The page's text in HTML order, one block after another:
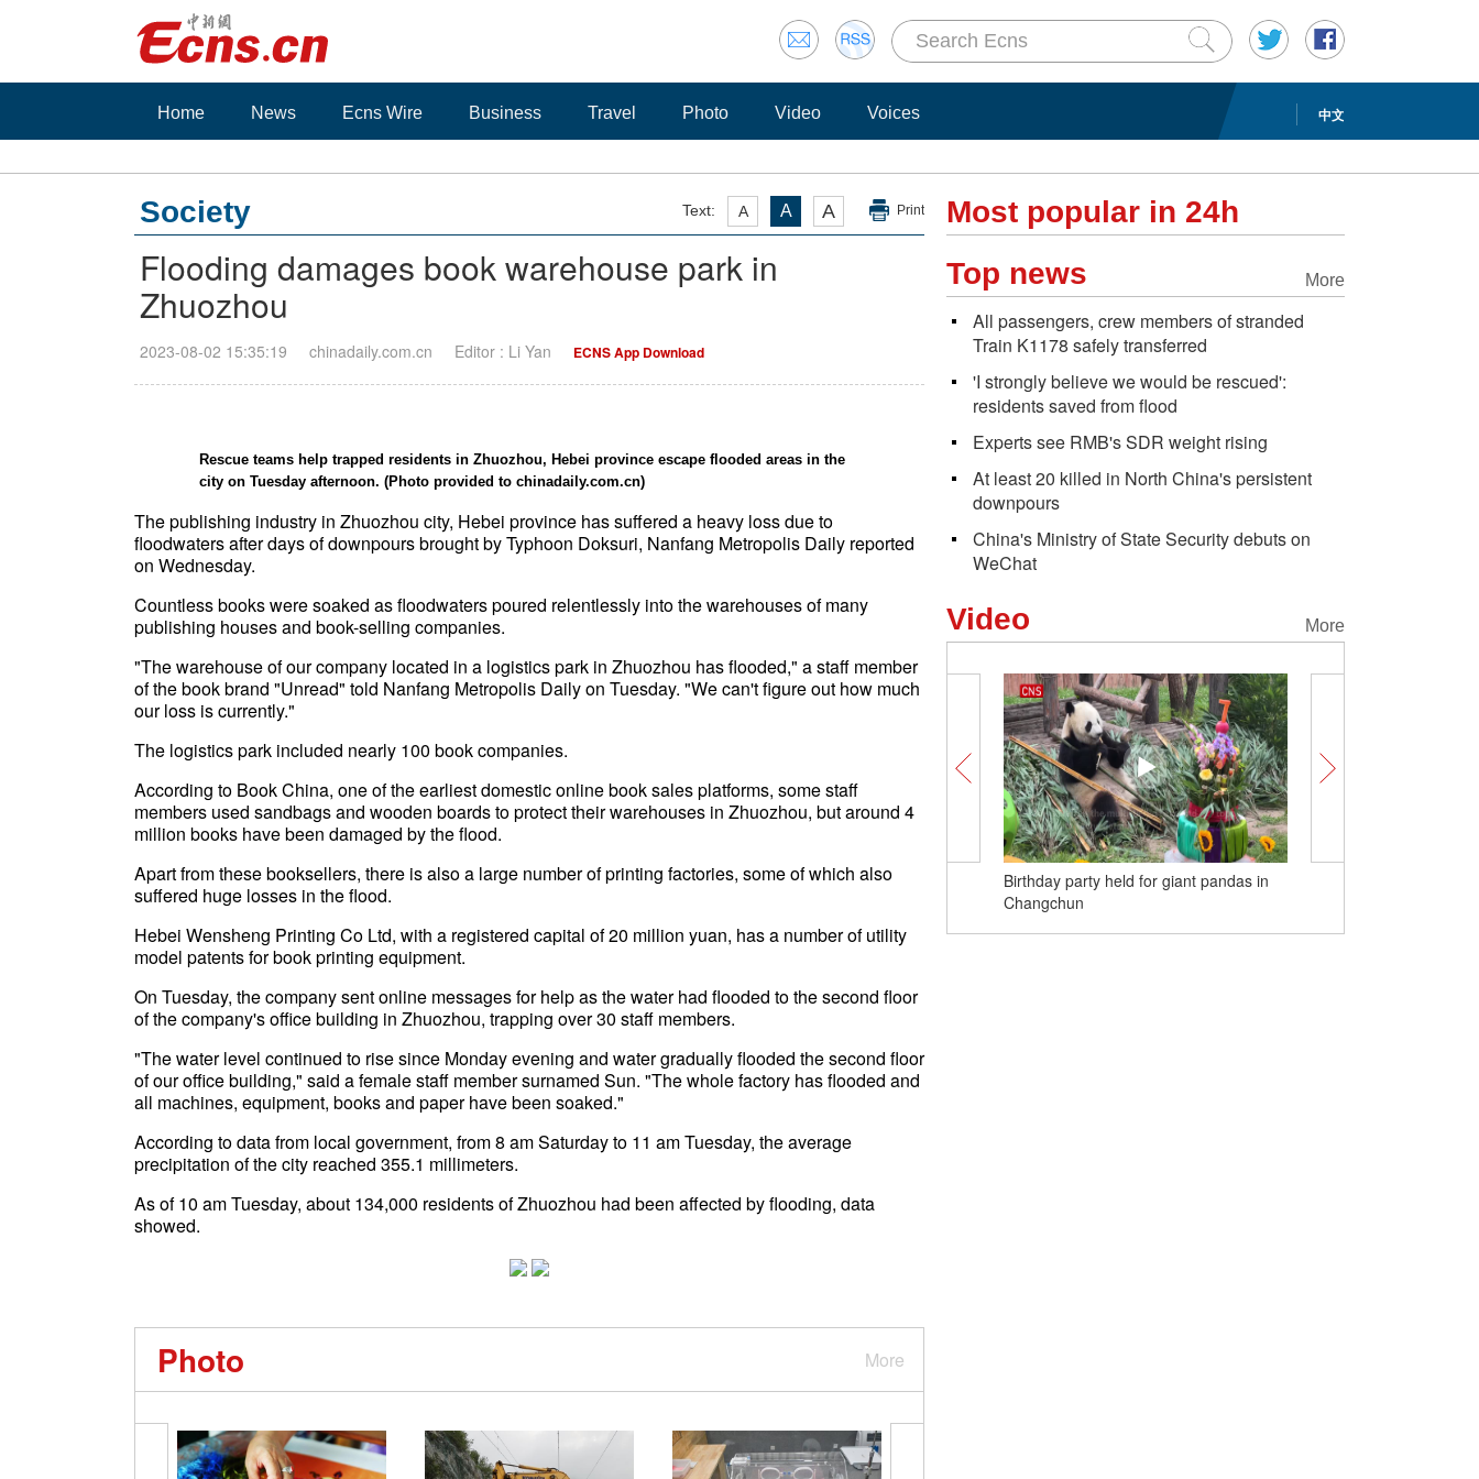
中文
Home News Ecns Wire Business Travel Photo Video Voices
Text: A A A Print
Society
Flooding damages book warehouse park in
Zhuozhou
2023-08-02 15:35:19 chinadaily.com.cn Editor : Li Yan ECNS App Download
Rescue teams help trapped residents in Zhuozhou, Hebei province escape flooded areas in the
city on Tuesday afternoon. (Photo provided to chinadaily.com.cn)
The publishing industry in Zhuozhou city, Hebei province has suffered a heavy loss due to
floodwaters after days of downpours brought by Typhoon Doksuri, Nanfang Metropolis Daily reported
on Wednesday.
Countless books were soaked as floodwaters poured relentlessly into the warehouses of many
publishing houses and book-selling companies.
"The warehouse of our company located in a logistics park in Zhuozhou has flooded," a staff member
of the book brand "Unread" told Nanfang Metropolis Daily on Tuesday. "We can't figure out how much
our loss is currently."
The logistics park included nearly 100 book companies.
According to Book China, one of the earliest domestic online book sales platforms, some staff
members used sandbags and wooden boards to protect their warehouses in Zhuozhou, but around 4
million books have been damaged by the flood.
Apart from these booksellers, there is also a large number of printing factories, some of which also
suffered huge losses in the flood.
Hebei Wensheng Printing Co Ltd, with a registered capital of 20 million yuan, has a number of utility
model patents for book printing equipment.
On Tuesday, the company sent online messages for help as the water had flooded to the second floor
of the company's office building in Zhuozhou, trapping over 30 staff members.
"The water level continued to rise since Monday evening and water gradually flooded the second floor
of our office building," said a female staff member surnamed Sun. "The whole factory has flooded and
all machines, equipment, books and paper have been soaked."
According to data from local government, from 8 am Saturday to 11 am Tuesday, the average
precipitation of the city reached 355.1 millimeters.
As of 10 am Tuesday, about 134,000 residents of Zhuozhou had been affected by flooding, data
showed.
More
Photo
Most popular in 24h
More
Top news
All passengers, crew members of stranded
Train K1178 safely transferred
'I strongly believe we would be rescued':
residents saved from flood
Experts see RMB's SDR weight rising
At least 20 killed in North China's persistent
downpours
China's Ministry of State Security debuts on
WeChat
More
Video
Birthday party held for giant pandas in
Changchun